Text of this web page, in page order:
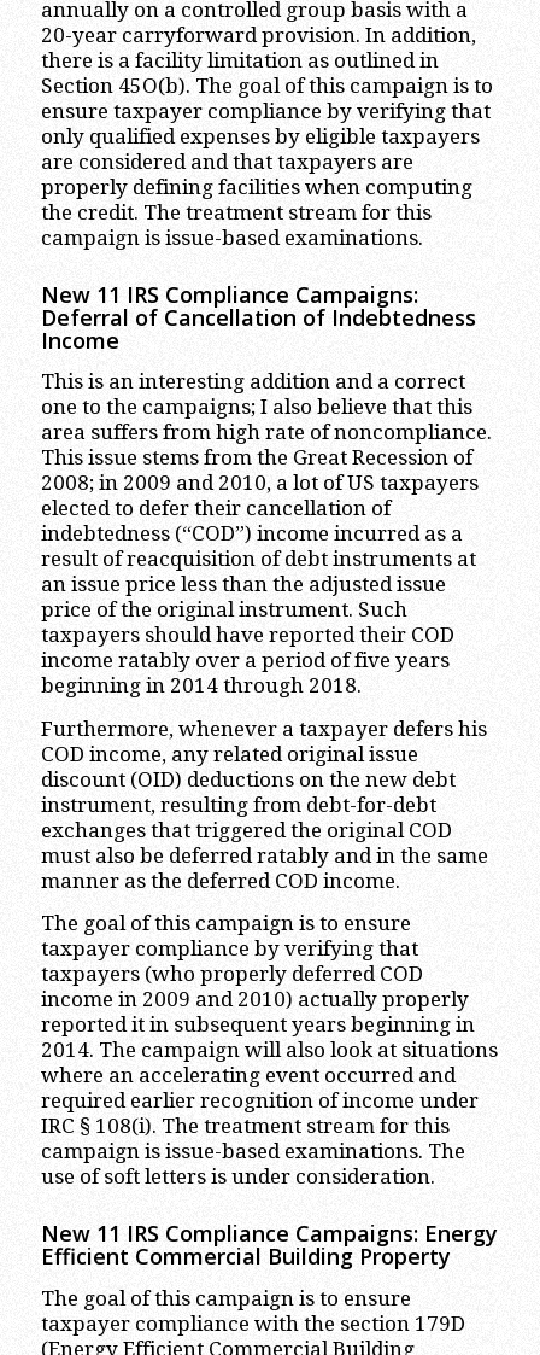
annually on a controlled group basis with a
20-year carryforward provision. In addition,
there is a facility limitation as outlined in
Section 45O(b). The goal of this campaign is to
ensure taxpayer compliance by verifying that
only qualified expenses by eligible taxpayers
are considered and that taxpayers are
properly defining facilities when computing
the credit. The treatment stream for this
campaign is issue-based examinations.
New 11 IRS Compliance Campaigns:
Deferral of Cancellation of Indebtedness
Income
This is an interesting addition and a correct
one to the campaigns; I also believe that this
area suffers from high rate of noncompliance.
This issue stems from the Great Recession of
2008; in 2009 and 2010, a lot of US taxpayers
elected to defer their cancellation of
indebtedness (“COD”) income incurred as a
result of reacquisition of debt instruments at
an issue price less than the adjusted issue
price of the original instrument. Such
taxpayers should have reported their COD
income ratably over a period of five years
beginning in 2014 through 2018.
Furthermore, whenever a taxpayer defers his
COD income, any related original issue
discount (OID) deductions on the new debt
instrument, resulting from debt-for-debt
exchanges that triggered the original COD
must also be deferred ratably and in the same
manner as the deferred COD income.
The goal of this campaign is to ensure
taxpayer compliance by verifying that
taxpayers (who properly deferred COD
income in 2009 and 2010) actually properly
reported it in subsequent years beginning in
2014. The campaign will also look at situations
where an accelerating event occurred and
required earlier recognition of income under
IRC § 108(i). The treatment stream for this
campaign is issue-based examinations. The
use of soft letters is under consideration.
New 11 IRS Compliance Campaigns: Energy
Efficient Commercial Building Property
The goal of this campaign is to ensure
taxpayer compliance with the section 179D
(Energy Efficient Commercial Building